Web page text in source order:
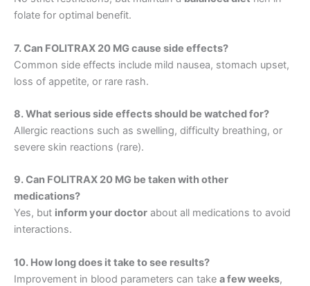
folate for optimal benefit.
7. Can FOLITRAX 20 MG cause side effects?
Common side effects include mild nausea, stomach upset,
loss of appetite, or rare rash.
8. What serious side effects should be watched for?
Allergic reactions such as swelling, difficulty breathing, or
severe skin reactions (rare).
9. Can FOLITRAX 20 MG be taken with other
medications?
Yes, but inform your doctor about all medications to avoid
interactions.
10. How long does it take to see results?
Improvement in blood parameters can take a few weeks,